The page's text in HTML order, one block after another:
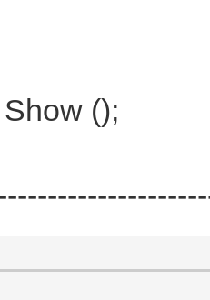
();